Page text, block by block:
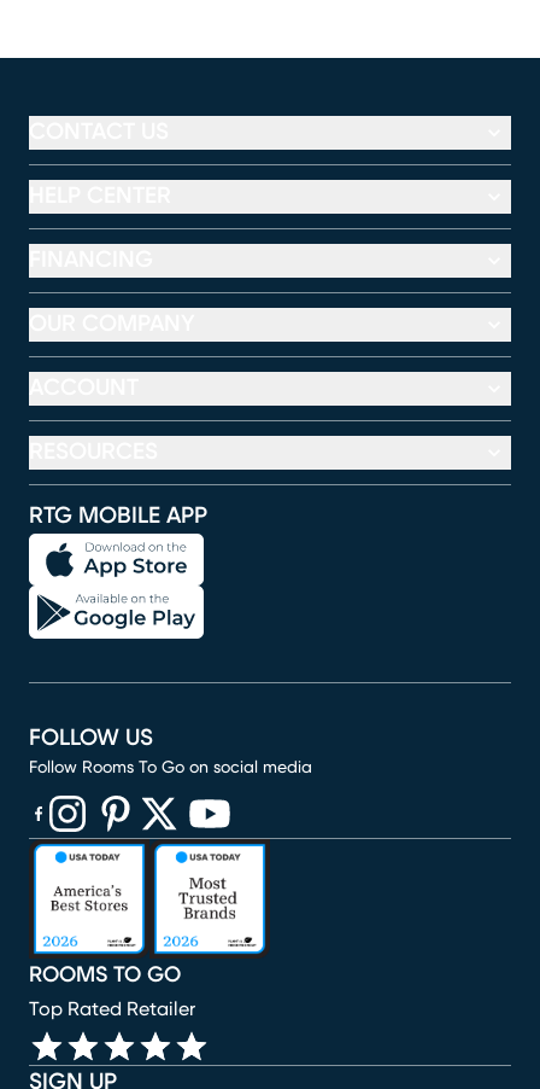
RTG MOBILE APP
SIGN UP
ROOMS TO GO
Top Rated Retailer
FOLLOW US
Follow Rooms To Go on social media
(opens in new window)
(opens in new window)
(opens in new window)
(opens in new window)
(opens in new window)